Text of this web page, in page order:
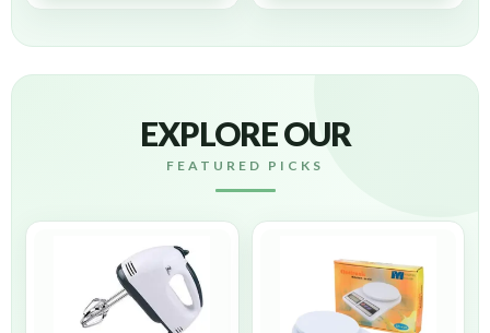
EXPLORE OUR
FEATURED PICKS